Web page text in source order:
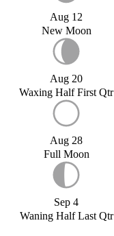
Aug 12
New Moon
Aug 20
Waxing Half First Qtr
Aug 28
Full Moon
Sep 4
Waning Half Last Qtr